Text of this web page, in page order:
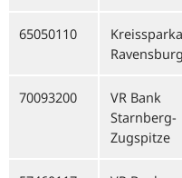
65050110
Ravensburg
70093200
VR Bank
Starnberg-
Zugspitze